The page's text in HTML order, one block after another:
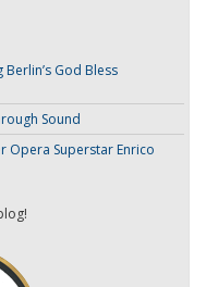
God Bless
Sound
Opera Superstar Enrico